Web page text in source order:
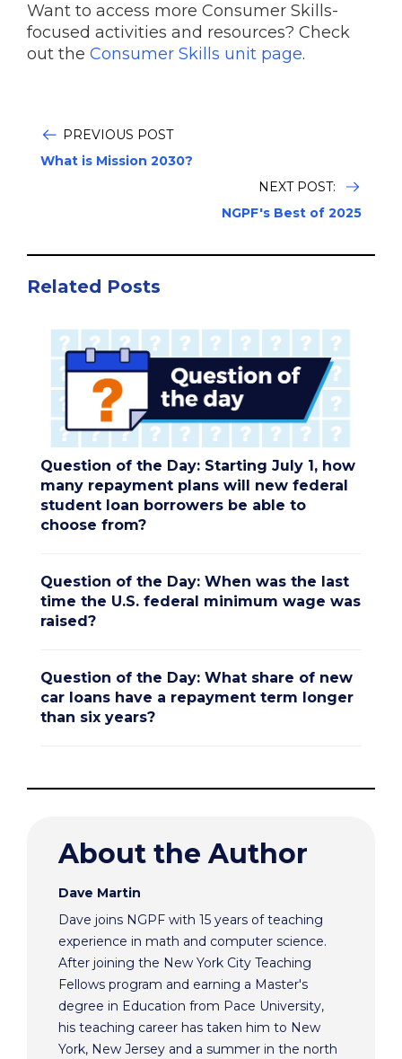
Want to access more Consumer Skills-
focused activities and resources? Check
out the Consumer Skills unit page.
PREVIOUS POST
What is Mission 2030?
NEXT POST:
NGPF's Best of 2025
Related Posts
Question of the Day: Starting July 1, how
many repayment plans will new federal
student loan borrowers be able to
choose from?
Question of the Day: When was the last
time the U.S. federal minimum wage was
raised?
Question of the Day: What share of new
car loans have a repayment term longer
than six years?
About the Author
Dave Martin
Dave joins NGPF with 15 years of teaching
experience in math and computer science.
After joining the New York City Teaching
Fellows program and earning a Master's
degree in Education from Pace University,
his teaching career has taken him to New
York, New Jersey and a summer in the north